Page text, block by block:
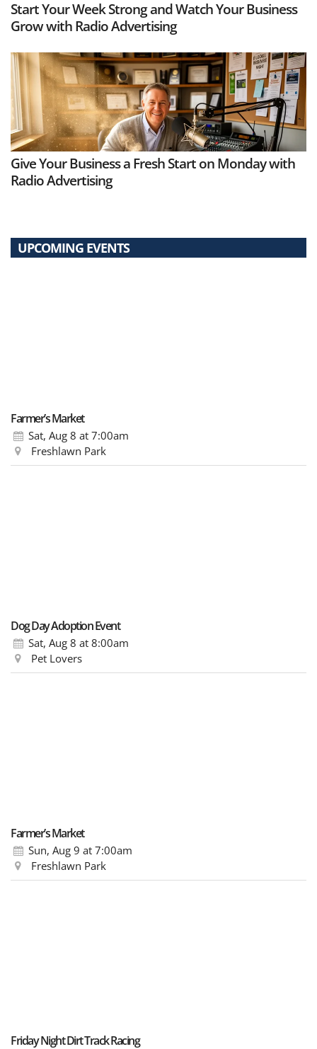
Start Your Week Strong and Watch Your Business
Grow with Radio Advertising
Give Your Business a Fresh Start on Monday with
Radio Advertising
UPCOMING EVENTS
Farmer’s Market
Sat, Aug 8 at 7:00am
Freshlawn Park
Dog Day Adoption Event
Sat, Aug 8 at 8:00am
Pet Lovers
Farmer’s Market
Sun, Aug 9 at 7:00am
Freshlawn Park
Friday Night Dirt Track Racing